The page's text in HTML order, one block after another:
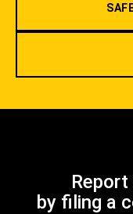
by filing a